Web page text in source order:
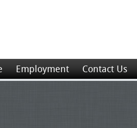
Employment Contact Us